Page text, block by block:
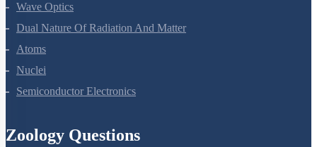
Wave Optics
Dual Nature Of Radiation And Matter
Atoms
Nuclei
Semiconductor Electronics
Zoology Questions